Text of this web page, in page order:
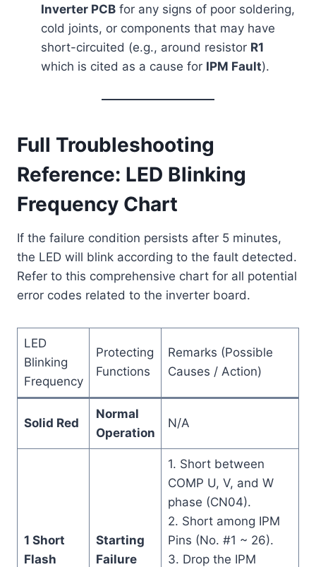
Inverter PCB for any signs of poor soldering,
cold joints, or components that may have
short-circuited (e.g., around resistor R1
which is cited as a cause for IPM Fault).
Full Troubleshooting
Reference: LED Blinking
Frequency Chart
If the failure condition persists after 5 minutes,
the LED will blink according to the fault detected.
Refer to this comprehensive chart for all potential
error codes related to the inverter board.
LED
Blinking
Frequency
Protecting
Functions
Remarks (Possible
Causes / Action)
Solid Red
Normal
Operation
N/A
1 Short
Flash
Starting
Failure
1. Short between
COMP U, V, and W
phase (CN04).
2. Short among IPM
Pins (No. #1 ~ 26).
3. Drop the IPM